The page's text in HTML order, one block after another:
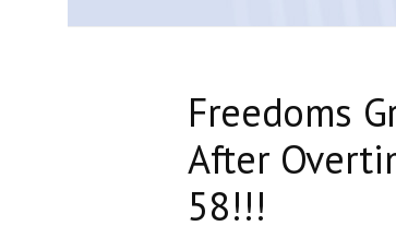
Freedoms
After
58!!!